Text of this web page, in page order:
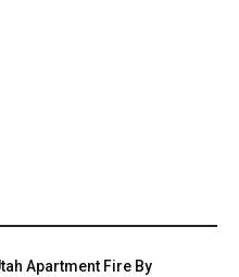
Apartment Fire By